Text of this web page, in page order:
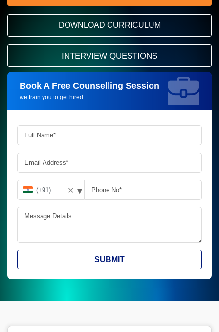
DOWNLOAD CURRICULUM
INTERVIEW QUESTIONS
Book A Free Counselling Session
we train you to get hired.
Request more information_
✕ ▾
SUBMIT